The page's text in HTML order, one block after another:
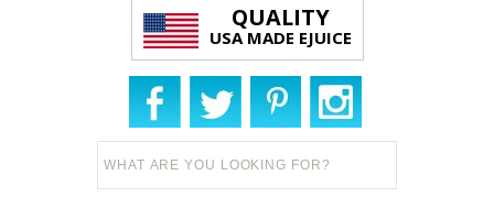
QUALITY
USA MADE EJUICE